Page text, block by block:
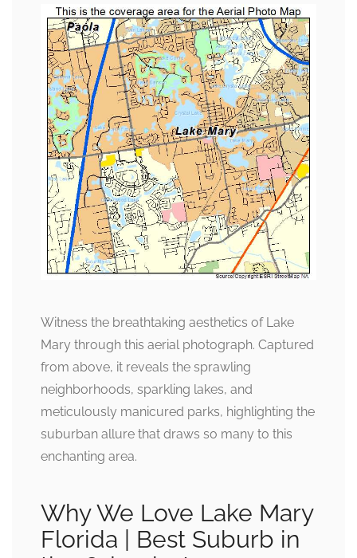
Witness the breathtaking aesthetics of Lake
Mary through this aerial photograph. Captured
from above, it reveals the sprawling
neighborhoods, sparkling lakes, and
meticulously manicured parks, highlighting the
suburban allure that draws so many to this
enchanting area.
Why We Love Lake Mary
Florida | Best Suburb in